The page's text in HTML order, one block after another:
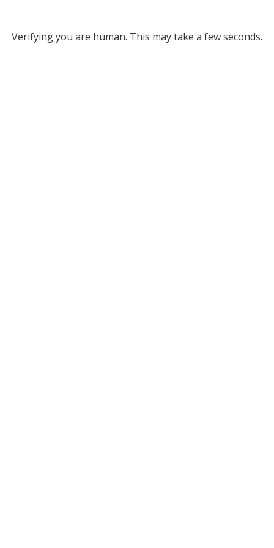
Verifying you are human. This may take a few seconds.